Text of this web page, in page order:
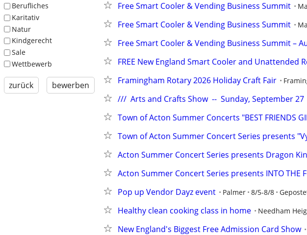
Berufliches
Karitativ
Natur
Kindgerecht
Sale
Wettbewerb
zurück bewerben
Free Smart Cooler & Vending Business Summit
Free Smart Cooler & Vending Business Summit
Free Smart Cooler & Vending Business Summit –
FREE New England Smart Cooler and Unattended
Framingham Rotary 2026 Holiday Craft Fair
///  Arts and Crafts Show  --  Sunday, September
Town of Acton Summer Concerts "BEST FRIENDS
Town of Acton Summer Concert Series presents
Acton Summer Concert Series presents Dragon
Acton Summer Concert Series presents INTO THE
Pop up Vendor Dayz event Palmer 8/5-8/8
Healthy clean cooking class in home Needham
New England's Biggest Free Admission Card Show